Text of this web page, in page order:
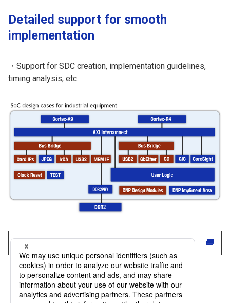
Detailed support for smooth
implementation
・Support for SDC creation, implementation guidelines,
timing analysis, etc.
Click here for DNP products and services